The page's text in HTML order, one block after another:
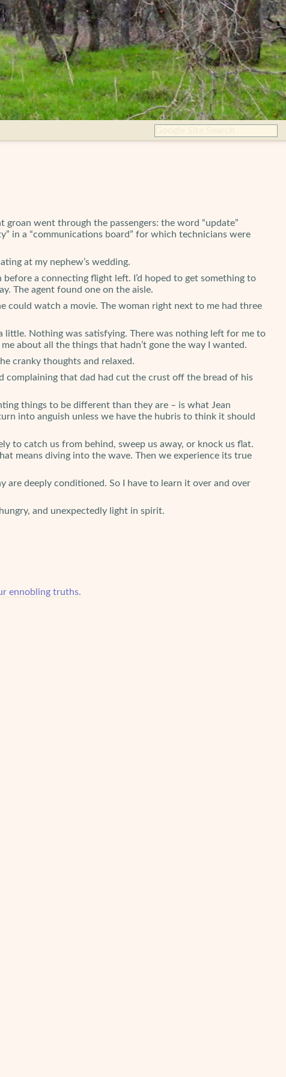
groan went through the passengers: the word “update”
in a “communications board” for which technicians were
at my nephew’s wedding.
a connecting flight left. I’d hoped to get something to
The agent found one on the aisle.
could watch a movie. The woman right next to me had three
Nothing was satisfying. There was nothing left for me to
about all the things that hadn’t gone the way I wanted.
cranky thoughts and relaxed.
complaining that dad had cut the crust off the bread of his
things to be different than they are – is what Jean
into anguish unless we have the hubris to think it should
to catch us from behind, sweep us away, or knock us flat.
means diving into the wave. Then we experience its true
deeply conditioned. So I have to learn it over and over
and unexpectedly light in spirit.
ennobling truths.